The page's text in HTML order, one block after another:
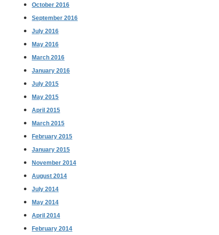
October 2016
September 2016
July 2016
May 2016
March 2016
January 2016
July 2015
May 2015
April 2015
March 2015
February 2015
January 2015
November 2014
August 2014
July 2014
May 2014
April 2014
February 2014